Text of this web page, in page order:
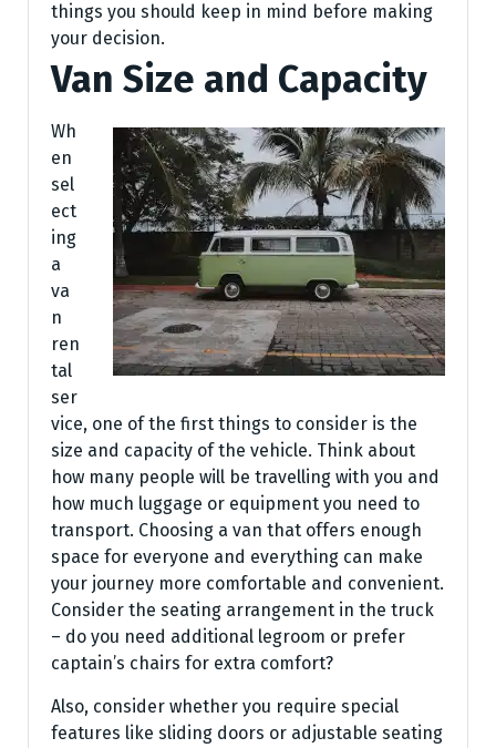
things you should keep in mind before making
your decision.
Van Size and Capacity
Wh
en
sel
ect
ing
a
va
n
ren
tal
ser
vice, one of the first things to consider is the
size and capacity of the vehicle. Think about
how many people will be travelling with you and
how much luggage or equipment you need to
transport. Choosing a van that offers enough
space for everyone and everything can make
your journey more comfortable and convenient.
Consider the seating arrangement in the truck
– do you need additional legroom or prefer
captain’s chairs for extra comfort?
Also, consider whether you require special
features like sliding doors or adjustable seating